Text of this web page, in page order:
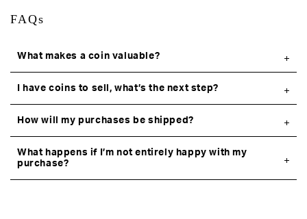
FAQs
What makes a coin valuable?
I have coins to sell, what’s the next step?
How will my purchases be shipped?
What happens if I’m not entirely happy with my
purchase?